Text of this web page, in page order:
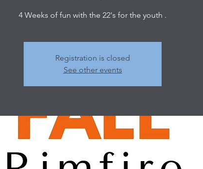
4 Weeks of fun with the 22's for the youth .
Registration is closed
See other events